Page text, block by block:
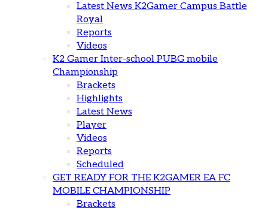
Latest News K2Gamer Campus Battle
Royal
Reports
Videos
K2 Gamer Inter-school PUBG mobile
Championship
Brackets
Highlights
Latest News
Player
Videos
Reports
Scheduled
GET READY FOR THE K2GAMER EA FC
MOBILE CHAMPIONSHIP
Brackets